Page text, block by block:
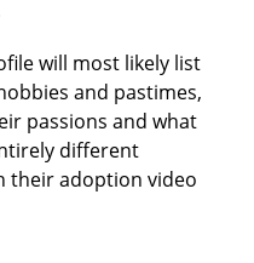
will most likely list
and pastimes,
passions and what
different
their adoption video